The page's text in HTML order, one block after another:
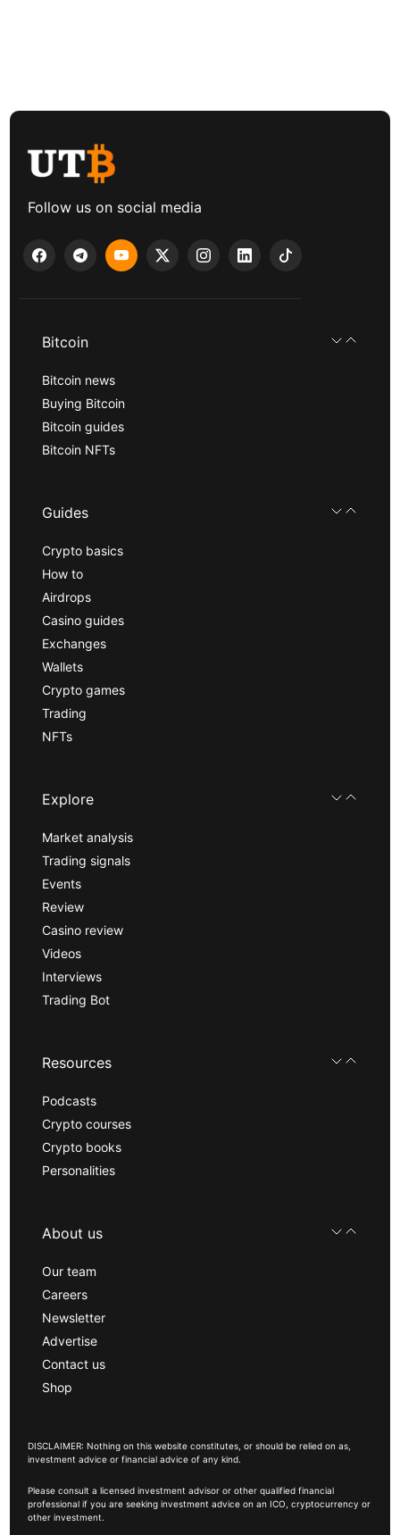
Follow us on social media
Bitcoin
Bitcoin news
Buying Bitcoin
Bitcoin guides
Bitcoin NFTs
Guides
Crypto basics
How to
Airdrops
Casino guides
Exchanges
Wallets
Crypto games
Trading
NFTs
Explore
Market analysis
Trading signals
Events
Review
Casino review
Videos
Interviews
Trading Bot
Resources
Podcasts
Crypto courses
Crypto books
Personalities
About us
Our team
Careers
Newsletter
Advertise
Contact us
Shop
DISCLAIMER: Nothing on this website constitutes, or should be relied on as,
investment advice or financial advice of any kind.
Please consult a licensed investment advisor or other qualified financial
professional if you are seeking investment advice on an ICO, cryptocurrency or
other investment.